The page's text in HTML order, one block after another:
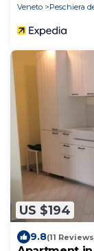
Veneto
Peschiera
US $194
9.8(11